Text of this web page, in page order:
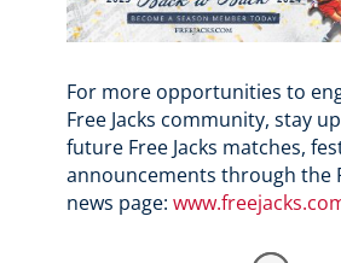
For more opportunities to
Free Jacks community, stay
future Free Jacks matches,
announcements through the
news page: